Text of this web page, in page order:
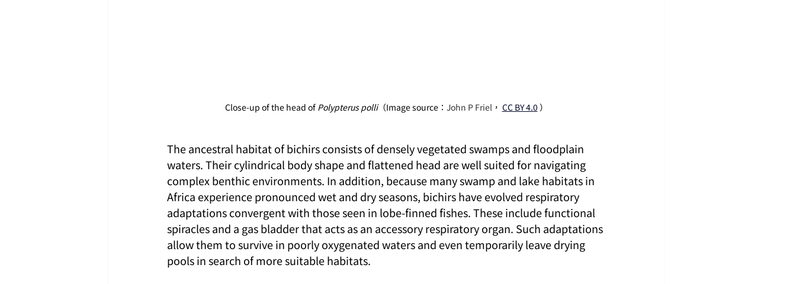
Close-up of the head of Polypterus polli（Image source： John P Friel， CC BY 4.0 ）
The ancestral habitat of bichirs consists of densely vegetated swamps and floodplain
waters. Their cylindrical body shape and flattened head are well suited for navigating
complex benthic environments. In addition, because many swamp and lake habitats in
Africa experience pronounced wet and dry seasons, bichirs have evolved respiratory
adaptations convergent with those seen in lobe-finned fishes. These include functional
spiracles and a gas bladder that acts as an accessory respiratory organ. Such adaptations
allow them to survive in poorly oxygenated waters and even temporarily leave drying
pools in search of more suitable habitats.